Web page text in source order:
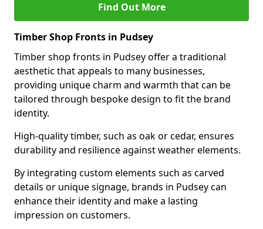
Find Out More
Timber Shop Fronts in Pudsey
Timber shop fronts in Pudsey offer a traditional
aesthetic that appeals to many businesses,
providing unique charm and warmth that can be
tailored through bespoke design to fit the brand
identity.
High-quality timber, such as oak or cedar, ensures
durability and resilience against weather elements.
By integrating custom elements such as carved
details or unique signage, brands in Pudsey can
enhance their identity and make a lasting
impression on customers.